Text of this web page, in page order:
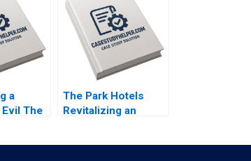
Supplement
Christopher A
Bartlett Vincent
Dessain Anders
Sjoman 2006
a
The
The Park Hotels
Revitalizing an